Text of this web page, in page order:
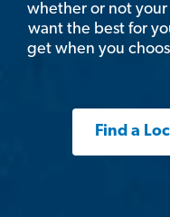
whether or not your
want the best for
get when you
Find a